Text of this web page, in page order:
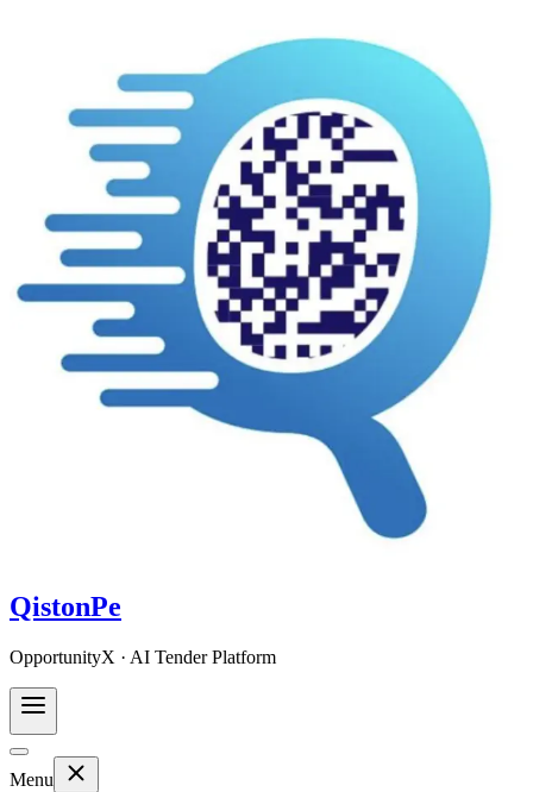
QistonPe
OpportunityX · AI Tender Platform
Menu